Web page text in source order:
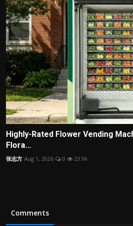
Highly-Rated Flower Vending
Flora...
张志方 Aug 1, 2026 0 23.9k
Comments